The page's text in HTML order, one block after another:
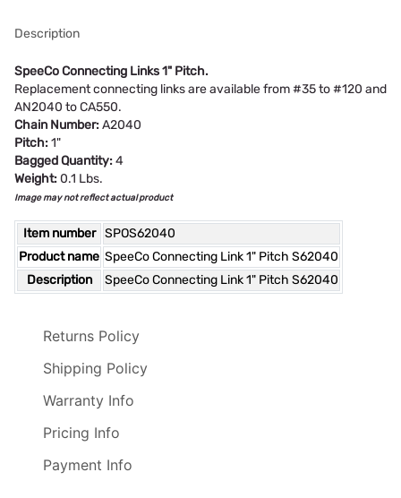
Description
SpeeCo Connecting Links 1" Pitch.
Replacement connecting links are available from #35 to #120 and
AN2040 to CA550.
Chain Number:A2040
Pitch:1"
Bagged Quantity:4
Weight:0.1 Lbs.
Image may not reflect actual product
Item number
SPOS62040
Product name SpeeCo Connecting Link 1" Pitch S62040
Description
SpeeCo Connecting Link 1" Pitch S62040
Returns Policy
Shipping Policy
Warranty Info
Pricing Info
Payment Info